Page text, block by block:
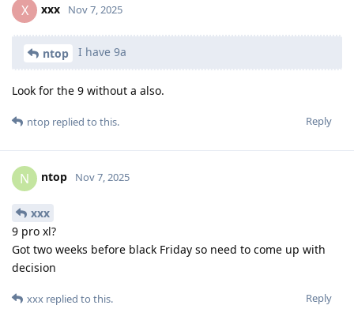
X xxx Nov 7, 2025
ntop I have 9a
Look for the 9 without a also.
Reply
ntop replied to this.
N ntop Nov 7, 2025
xxx
9 pro xl?
Got two weeks before black Friday so need to come up with
decision
Reply
xxx replied to this.